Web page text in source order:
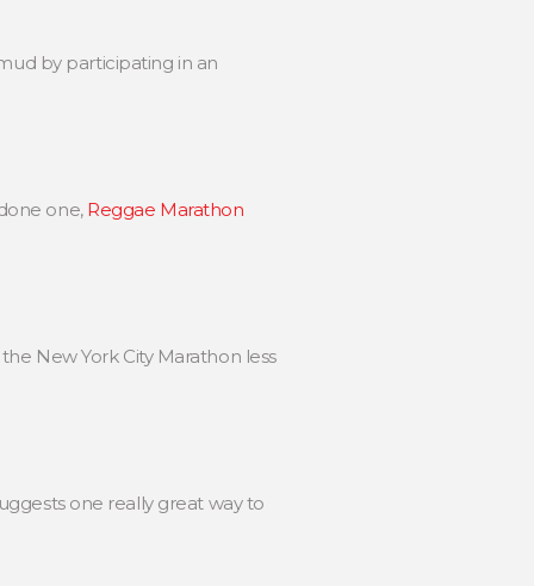
by participating in an
one, Reggae Marathon
New York City Marathon less
one really great way to